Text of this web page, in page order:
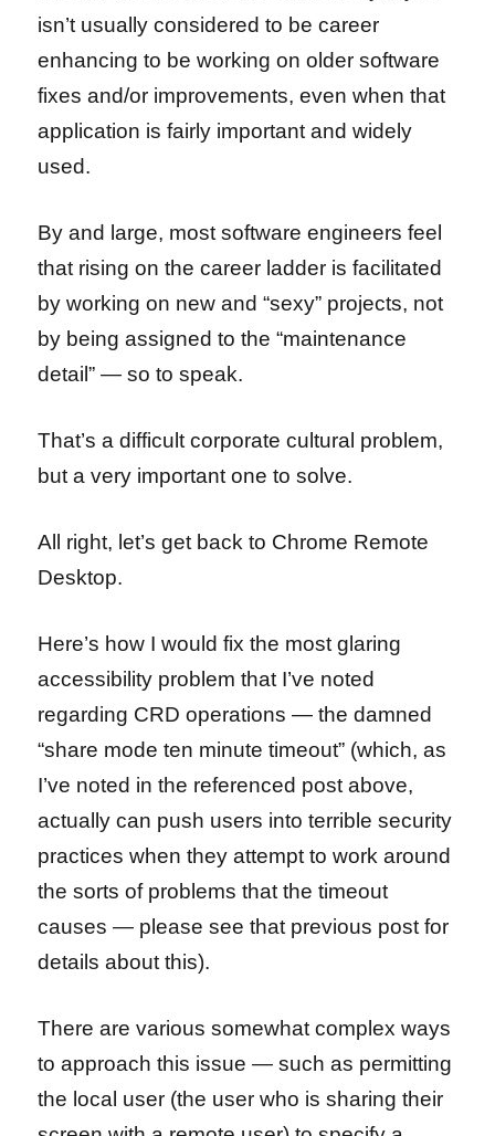
isn’t usually considered to be career
enhancing to be working on older software
fixes and/or improvements, even when that
application is fairly important and widely
used.
By and large, most software engineers feel
that rising on the career ladder is facilitated
by working on new and “sexy” projects, not
by being assigned to the “maintenance
detail” — so to speak.
That’s a difficult corporate cultural problem,
but a very important one to solve.
All right, let’s get back to Chrome Remote
Desktop.
Here’s how I would fix the most glaring
accessibility problem that I’ve noted
regarding CRD operations — the damned
“share mode ten minute timeout” (which, as
I’ve noted in the referenced post above,
actually can push users into terrible security
practices when they attempt to work around
the sorts of problems that the timeout
causes — please see that previous post for
details about this).
There are various somewhat complex ways
to approach this issue — such as permitting
the local user (the user who is sharing their